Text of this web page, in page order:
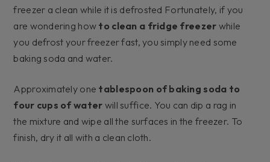
freezer a clean while it is defrosted Fortunately, if you
are wondering how to clean a fridge freezer while
you defrost your freezer fast, you simply need some
baking soda and water.
Approximately one tablespoon of baking soda to
four cups of water will suffice. You can dip a rag in
the mixture and wipe all the surfaces in the freezer. To
finish, dry it all with a clean cloth.